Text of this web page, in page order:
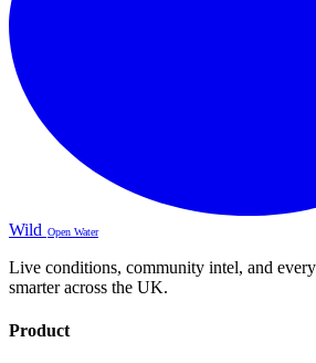
Wild Open Water
Live conditions, community intel, and
smarter across the UK.
Product